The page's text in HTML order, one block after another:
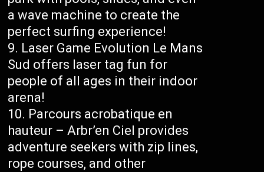
a wave machine to create the
perfect surfing experience!
Laser Game Evolution Le Mans
Sud offers laser tag fun for
people of all ages in their indoor
arena!
Parcours acrobatique en
hauteur – Arbr’en Ciel provides
adventure seekers with zip lines,
rope courses, and other